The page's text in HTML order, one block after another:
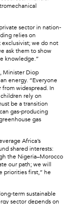
sector in nation-
relies on
we do not
ask them to show
knowledge.”
Minister Diop
energy. “Everyone
widespread. In
rely on
be a transition
gas-producing
gas
Africa’s
shared interests:
the Nigeria–Morocco
our path; we will
priorities first,” he
term sustainable
sector depends on